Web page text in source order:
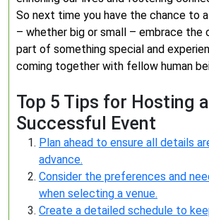
So next time you have the chance to
– whether big or small – embrace the
part of something special and
coming together with fellow human
Top 5 Tips for Hosting a
Successful Event
Plan ahead to ensure all details
advance.
Consider the preferences and
when selecting a venue.
Create a detailed schedule to